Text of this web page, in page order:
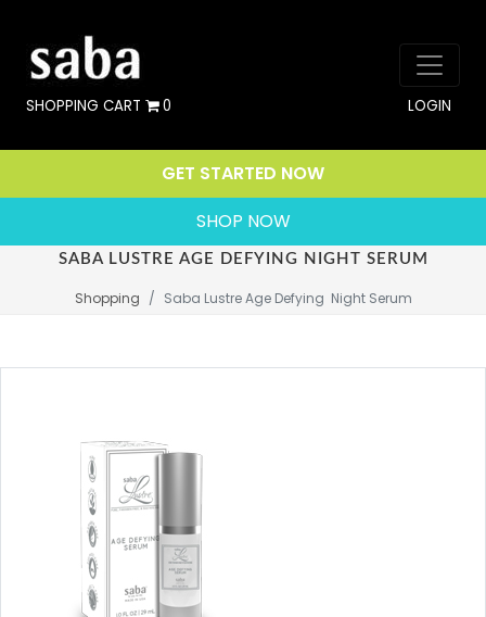
SHOPPING CART 0 LOGIN
GET STARTED NOW
SHOP NOW
SABA LUSTRE AGE DEFYING NIGHT SERUM
Shopping Saba Lustre Age Defying  Night Serum